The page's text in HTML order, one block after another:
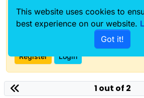
With your input, this post could be
Register Login
1 out of 2
This website uses cookies to
best experience on our website.
Got it!